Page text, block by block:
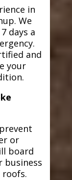
in
We
days a
and
your
or
board
business